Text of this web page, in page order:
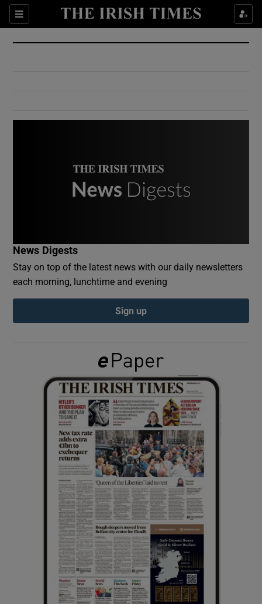
Sections
Show Culture sub sections
Show Environment sub sections
Show Podcasts sub sections
Show Gaeilge sub sections
Show History sub sections
Show Sponsored sub sections
News Digests
Stay on top of the latest news with our daily newsletters
each morning, lunchtime and evening
Sign up